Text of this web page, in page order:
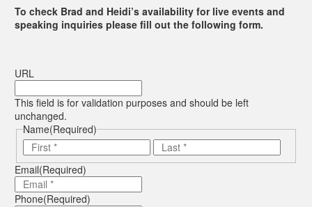
To check Brad and Heidi’s availability for live events and
speaking inquiries please fill out the following form.
URL
This field is for validation purposes and should be left
unchanged.
Name(Required)
First
Last
Email(Required)
Phone(Required)